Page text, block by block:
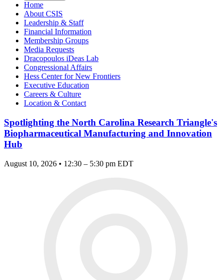
Home
About CSIS
Leadership & Staff
Financial Information
Membership Groups
Media Requests
Dracopoulos iDeas Lab
Congressional Affairs
Hess Center for New Frontiers
Executive Education
Careers & Culture
Location & Contact
Spotlighting the North Carolina Research Triangle's
Biopharmaceutical Manufacturing and Innovation
Hub
August 10, 2026 • 12:30 – 5:30 pm EDT